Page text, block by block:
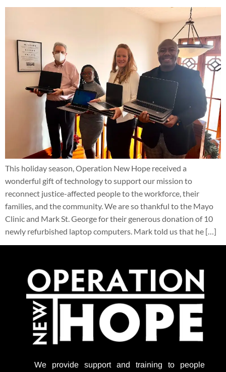
This holiday season, Operation New Hope received a
wonderful gift of technology to support our mission to
reconnect justice-affected people to the workforce, their
families, and the community. We are so thankful to the Mayo
Clinic and Mark St. George for their generous donation of 10
newly refurbished laptop computers. Mark told us that he […]
We provide support and training to people